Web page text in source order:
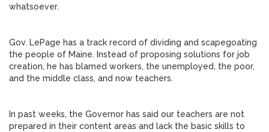
whatsoever.
Gov. LePage has a track record of dividing and scapegoating
the people of Maine. Instead of proposing solutions for job
creation, he has blamed workers, the unemployed, the poor,
and the middle class, and now teachers.
In past weeks, the Governor has said our teachers are not
prepared in their content areas and lack the basic skills to